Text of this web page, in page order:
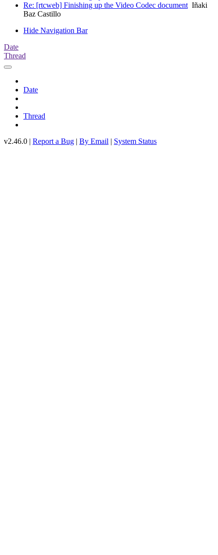
Re: [rtcweb] Finishing up the Video Codec documentIñaki
Baz Castillo
Hide Navigation Bar
Date
Thread
Date
Thread
v2.46.0 | Report a Bug | By Email | System Status